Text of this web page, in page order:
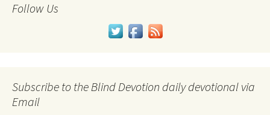
Follow Us
Subscribe to the Blind Devotion daily devotional via
Email